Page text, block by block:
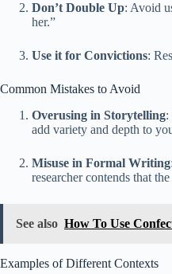
Don’t Double Up: Avoid
her.”
Use it for Convictions:
Common Mistakes to Avoid
Overusing in Storytelling:
add variety and depth to
Misuse in Formal Writing
researcher contends that
See also How To Use
Examples of Different Contexts